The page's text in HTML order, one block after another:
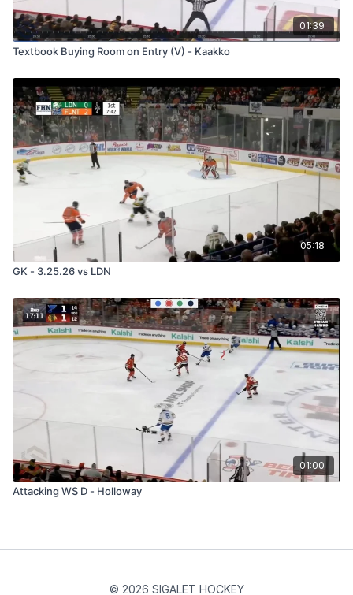
01:39
Textbook Buying Room on Entry (V) - Kaakko
05:18
GK - 3.25.26 vs LDN
01:00
Attacking WS D - Holloway
© 2026 SIGALET HOCKEY